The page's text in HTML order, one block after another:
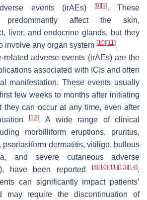
events (irAEs)[8] [9]. These
predominantly affect the skin,
liver, and endocrine glands, but they
involve any organ system [10] [11].
related adverse events (irAEs) are the
associated with ICIs and often
manifestation. These events usually
few weeks to months after initiating
they can occur at any time, even after
[12]. A wide range of clinical
morbilliform eruptions, pruritus,
psoriasiform dermatitis, vitiligo, bullous
and severe cutaneous adverse
have been reported
[8] [10] [11] [13] [14].
can significantly impact patients’
require the discontinuation of